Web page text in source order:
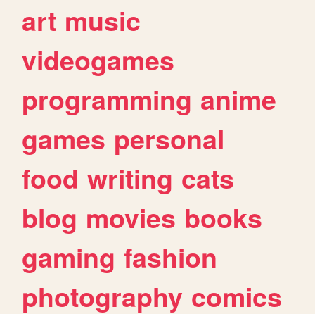
art music
videogames
programming anime
games personal
food writing cats
blog movies books
gaming fashion
photography comics